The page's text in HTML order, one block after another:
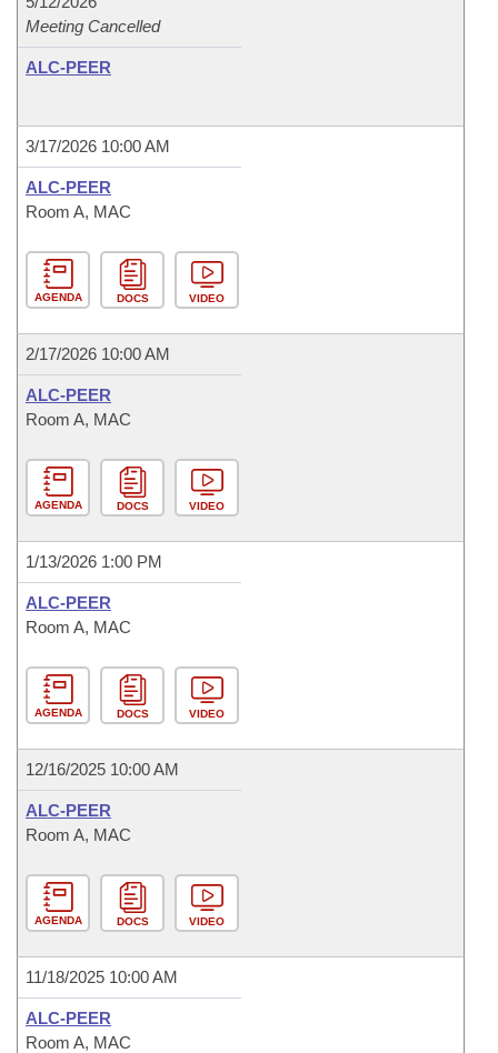
Meeting Cancelled
ALC-PEER
3/17/2026 10:00 AM
ALC-PEER
Room A, MAC
AGENDA DOCS VIDEO
2/17/2026 10:00 AM
ALC-PEER
Room A, MAC
AGENDA DOCS VIDEO
1/13/2026 1:00 PM
ALC-PEER
Room A, MAC
AGENDA DOCS VIDEO
12/16/2025 10:00 AM
ALC-PEER
Room A, MAC
AGENDA DOCS VIDEO
11/18/2025 10:00 AM
ALC-PEER
Room A, MAC